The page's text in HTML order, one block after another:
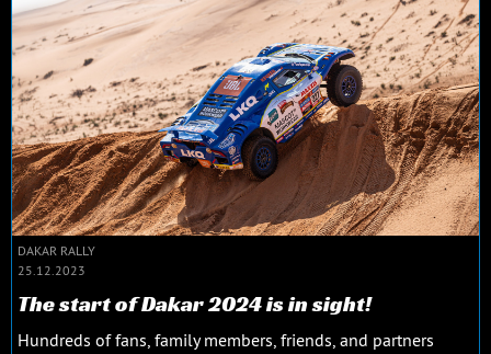
DAKAR RALLY
25.12.2023
The start of Dakar 2024 is in sight!
Hundreds of fans, family members, friends, and partners